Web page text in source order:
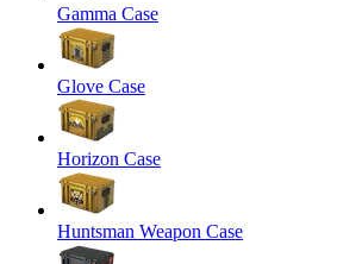
Gamma Case
Glove Case
Horizon Case
Huntsman Weapon Case